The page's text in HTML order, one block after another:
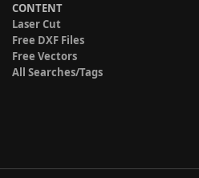
CONTENT
Laser Cut
Free DXF Files
Free Vectors
All Searches/Tags